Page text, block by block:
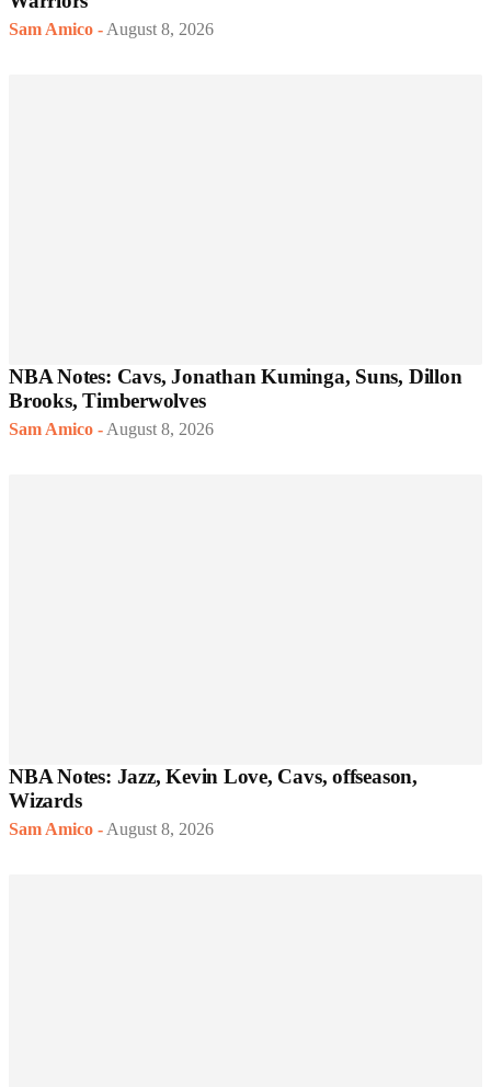
Sam Amico - August 8, 2026
NBA Notes: Cavs, Jonathan Kuminga, Suns, Dillon
Brooks, Timberwolves
Sam Amico - August 8, 2026
NBA Notes: Jazz, Kevin Love, Cavs, offseason,
Wizards
Sam Amico - August 8, 2026